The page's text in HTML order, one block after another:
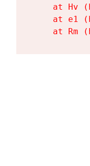
at Hv
at e1
at Rm